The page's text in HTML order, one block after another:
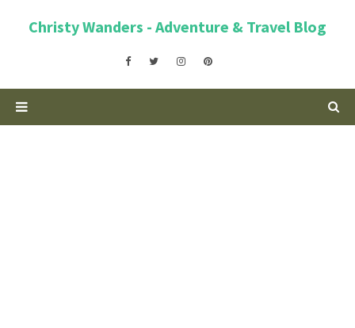
Christy Wanders - Adventure & Travel Blog